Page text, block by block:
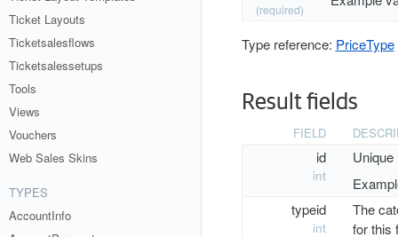
Ticket Layouts
Ticketsalesflows
Ticketsalessetups
Tools
Views
Vouchers
Web Sales Skins
TYPES
AccountInfo
(required)
Type reference: PriceType
Result fields
FIELD
id
int
Unique
typeid
int
The
for this